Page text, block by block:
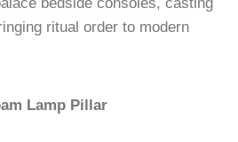
ritual order to modern
Lamp Pillar